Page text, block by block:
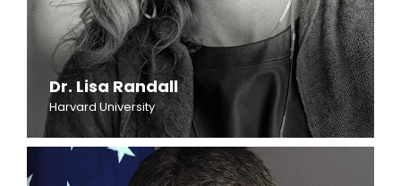
Dr. Lisa Randall
Harvard University